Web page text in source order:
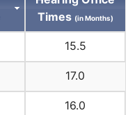
Times (in Months)
15.5
17.0
16.0